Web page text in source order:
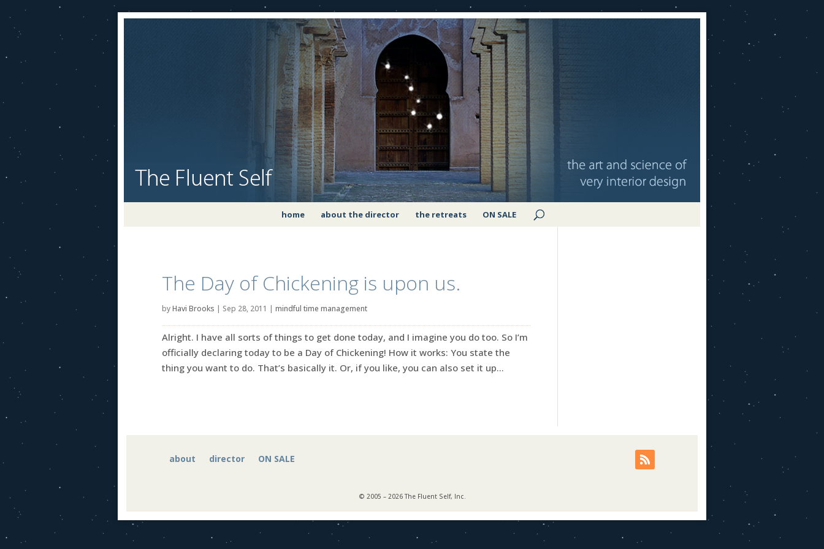
home about the director the retreats ON SALE
The Day of Chickening is upon us.
byHavi Brooks | Sep 28, 2011 | mindful time management
Alright. I have all sorts of things to get done today, and I imagine you do too. So I’m
officially declaring today to be a Day of Chickening! How it works: You state the
thing you want to do. That’s basically it. Or, if you like, you can also set it up...
about director ON SALE
© 2005 – 2026 The Fluent Self, Inc.